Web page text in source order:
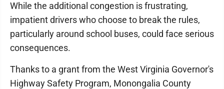
While the additional congestion is frustrating,
impatient drivers who choose to break the rules,
particularly around school buses, could face serious
consequences.
Thanks to a grant from the West Virginia Governor's
Highway Safety Program, Monongalia County